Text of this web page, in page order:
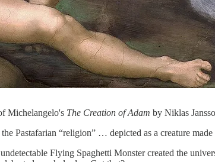
Michelangelo's The Creation of Adam by Niklas
Pastafarian “religion” … depicted as a creature
Flying Spaghetti Monster created the